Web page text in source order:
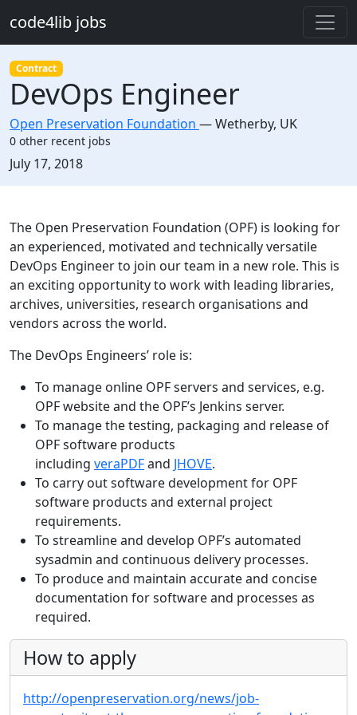
code4lib jobs
Contract
DevOps Engineer
Open Preservation Foundation —Wetherby, UK
0 other recent jobs
Created:
July 17, 2018
Description
The Open Preservation Foundation (OPF) is looking for
an experienced, motivated and technically versatile
DevOps Engineer to join our team in a new role. This is
an exciting opportunity to work with leading libraries,
archives, universities, research organisations and
vendors across the world.
The DevOps Engineers’ role is:
To manage online OPF servers and services, e.g.
OPF website and the OPF’s Jenkins server.
To manage the testing, packaging and release of
OPF software products
including veraPDFand JHOVE.
To carry out software development for OPF
software products and external project
requirements.
To streamline and develop OPF’s automated
sysadmin and continuous delivery processes.
To produce and maintain accurate and concise
documentation for software and processes as
required.
How to apply
http://openpreservation.org/news/job-